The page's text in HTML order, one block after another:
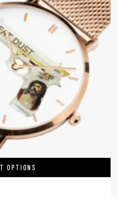
OPTIONS